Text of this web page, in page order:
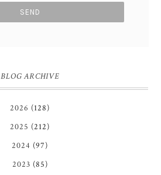
BLOG ARCHIVE
2026 (128)
2025 (212)
2024 (97)
2023 (85)